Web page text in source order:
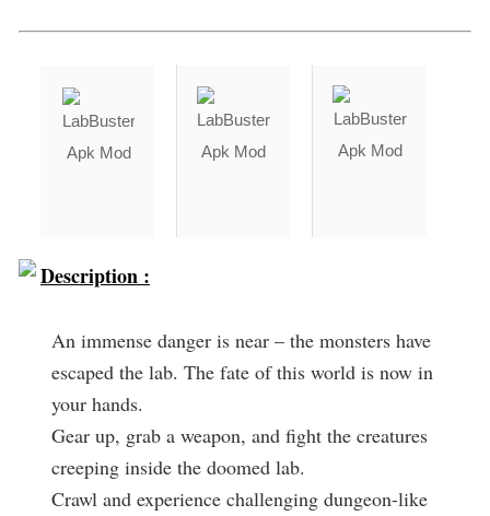
Description :
An immense danger is near – the monsters have
escaped the lab. The fate of this world is now in
your hands.
Gear up, grab a weapon, and fight the creatures
creeping inside the doomed lab.
Crawl and experience challenging dungeon-like